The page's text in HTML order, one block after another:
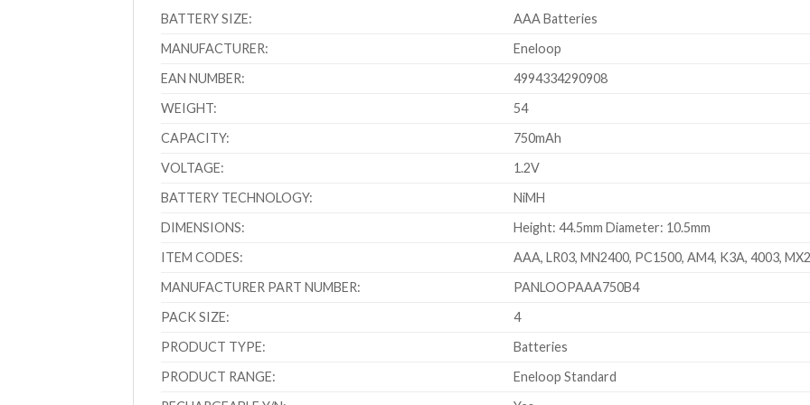
BATTERY SIZE:
AAA Batteries
MANUFACTURER:
Eneloop
EAN NUMBER:
4994334290908
WEIGHT:
54
CAPACITY:
750mAh
VOLTAGE:
1.2V
BATTERY TECHNOLOGY:
NiMH
DIMENSIONS:
Height: 44.5mm Diameter: 10.5mm
ITEM CODES:
AAA, LR03, MN2400, PC1500, AM4, K3A, 4003,
MANUFACTURER PART NUMBER:
PANLOOPAAA750B4
PACK SIZE:
4
PRODUCT TYPE:
Batteries
PRODUCT RANGE:
Eneloop Standard